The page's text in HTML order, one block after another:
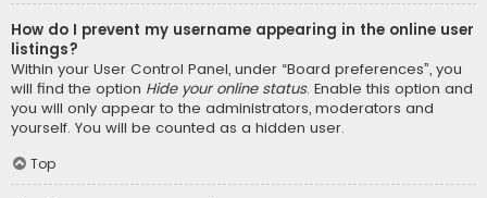
How do I prevent my username appearing in the online user
listings?
Within your User Control Panel, under “Board preferences”, you
will find the option Hide your online status. Enable this option and
you will only appear to the administrators, moderators and
yourself. You will be counted as a hidden user.
Top